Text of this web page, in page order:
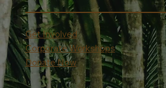
Get Involved
Corporate Workshops
Donate Now